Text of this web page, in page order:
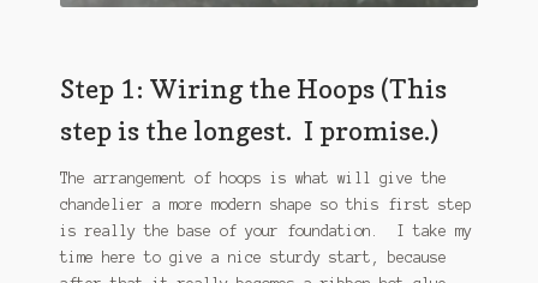
Step 1: Wiring the Hoops (This
step is the longest. I promise.)
The arrangement of hoops is what will give the
chandelier a more modern shape so this first step
is really the base of your foundation. I take my
time here to give a nice sturdy start, because